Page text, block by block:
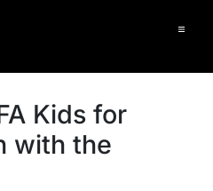
Kids for
with the